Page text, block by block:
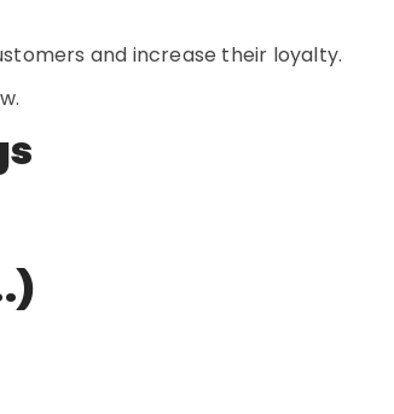
and increase their loyalty.